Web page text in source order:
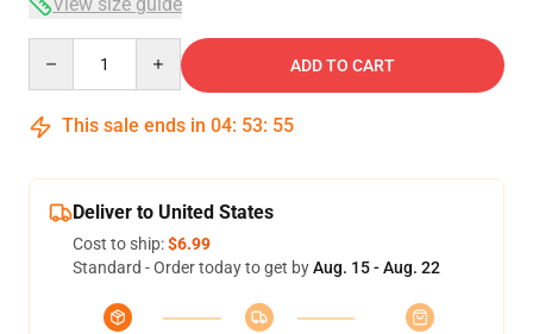
ADD TO CART
This sale ends in 04: 53: 54
Deliver to United States
Cost to ship:$6.99
Standard - Order today to get byAug. 15 - Aug. 22